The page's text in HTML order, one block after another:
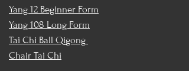
Yang 12 Beginner Form
Yang 108 Long Form
Tai Chi Ball Qigong
Chair Tai Chi